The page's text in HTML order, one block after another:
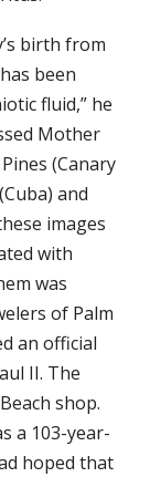
birth from
been
fluid,” he
Mother
(Canary
and
images
with
was
of Palm
an official
II. The
shop.
a 103-year-
hoped that